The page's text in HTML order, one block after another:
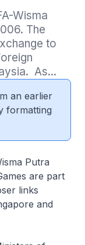
Wisma
The
to
As...
an earlier
formatting
Putra
are part
links
and